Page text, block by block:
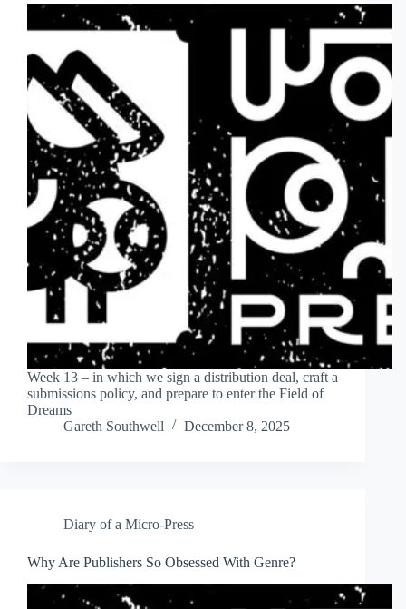
Week 13 – in which we sign a distribution deal, craft a
submissions policy, and prepare to enter the Field of
Dreams
Gareth Southwell
December 8, 2025
Diary of a Micro-Press
Why Are Publishers So Obsessed With Genre?